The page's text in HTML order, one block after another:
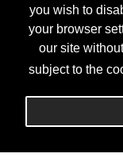
you wish to
your browser
our site
subject to the